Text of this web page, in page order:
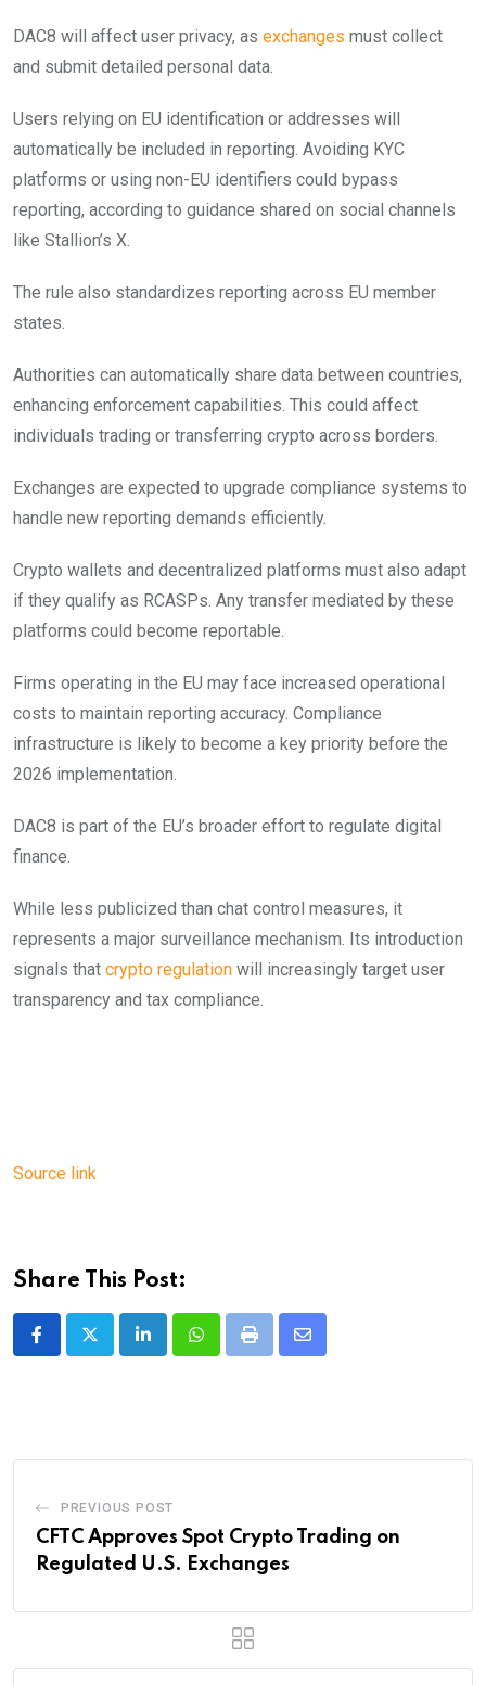
DAC8 will affect user privacy, as exchanges must collect
and submit detailed personal data.
Users relying on EU identification or addresses will
automatically be included in reporting. Avoiding KYC
platforms or using non-EU identifiers could bypass
reporting, according to guidance shared on social channels
like Stallion’s X.
The rule also standardizes reporting across EU member
states.
Authorities can automatically share data between countries,
enhancing enforcement capabilities. This could affect
individuals trading or transferring crypto across borders.
Exchanges are expected to upgrade compliance systems to
handle new reporting demands efficiently.
Crypto wallets and decentralized platforms must also adapt
if they qualify as RCASPs. Any transfer mediated by these
platforms could become reportable.
Firms operating in the EU may face increased operational
costs to maintain reporting accuracy. Compliance
infrastructure is likely to become a key priority before the
2026 implementation.
DAC8 is part of the EU’s broader effort to regulate digital
finance.
While less publicized than chat control measures, it
represents a major surveillance mechanism. Its introduction
signals that crypto regulation will increasingly target user
transparency and tax compliance.
Source link
Share This Post:
LinkedInWhatsappPrint
Share
PREVIOUS POST
CFTC Approves Spot Crypto Trading on
Regulated U.S. Exchanges